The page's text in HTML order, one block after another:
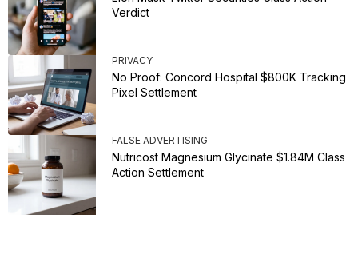
Verdict
PRIVACY
No Proof: Concord Hospital $800K Tracking
Pixel Settlement
FALSE ADVERTISING
Nutricost Magnesium Glycinate $1.84M Class
Action Settlement